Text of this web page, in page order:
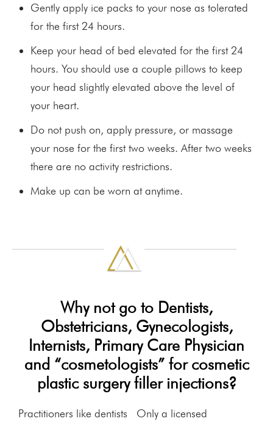
Gently apply ice packs to your nose as tolerated
for the first 24 hours.
Keep your head of bed elevated for the first 24
hours. You should use a couple pillows to keep
your head slightly elevated above the level of
your heart.
Do not push on, apply pressure, or massage
your nose for the first two weeks. After two weeks
there are no activity restrictions.
Make up can be worn at anytime.
Why not go to Dentists,
Obstetricians, Gynecologists,
Internists, Primary Care Physician
and “cosmetologists” for cosmetic
plastic surgery filler injections?
Practitioners like dentists
Only a licensed